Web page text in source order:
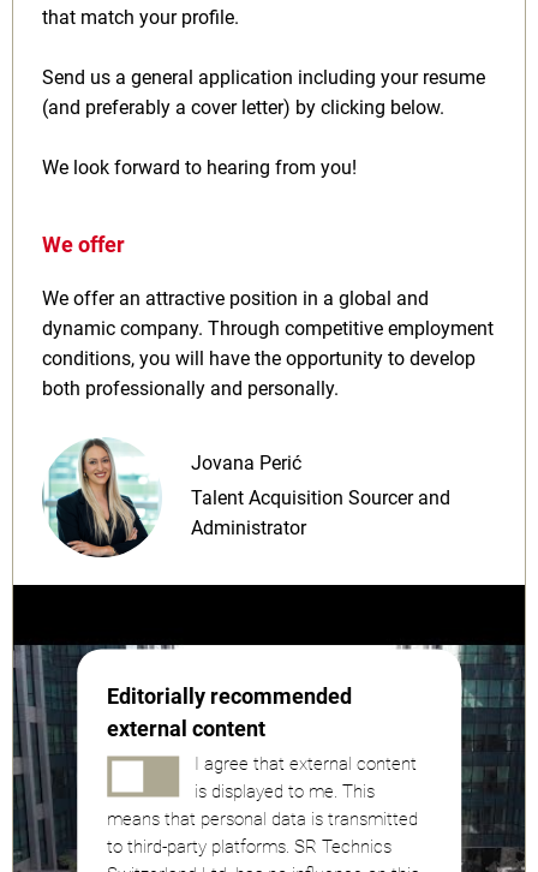
that match your profile.
Send us a general application including your resume
(and preferably a cover letter) by clicking below.
We look forward to hearing from you!
We offer
We offer an attractive position in a global and
dynamic company. Through competitive employment
conditions, you will have the opportunity to develop
both professionally and personally.
Jovana Perić
Talent Acquisition Sourcer and
Administrator
Editorially recommended
external content
I agree that external content
is displayed to me. This
means that personal data is transmitted
to third-party platforms. SR Technics